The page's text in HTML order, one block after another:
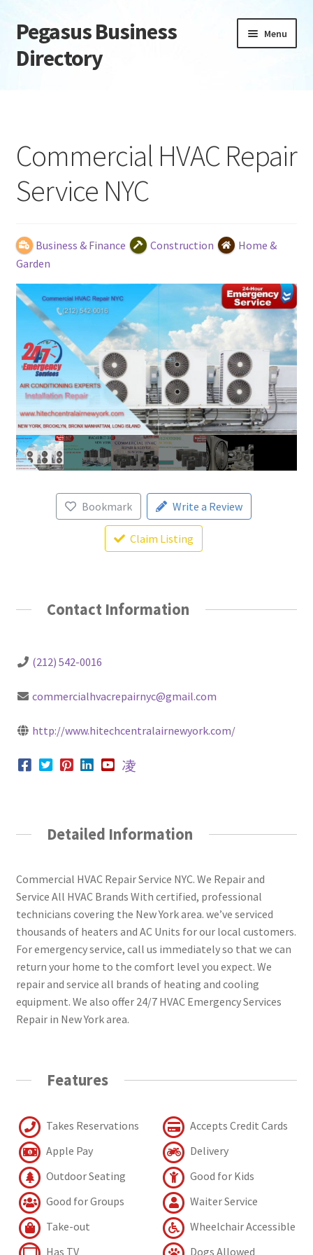
Skip
to
navigation
Skip
to
content
Pegasus Business
Directory
Menu
Daily digest
Dashboard
Directory
Privacy Policy
Commercial HVAC Repair
Service NYC
Business & Finance Construction
Home &
Garden
Bookmark Write a Review
Claim Listing
Contact Information
(212) 542-0016
commercialhvacrepairnyc@gmail.com
http://www.hitechcentralairnewyork.com/
Detailed Information
Commercial HVAC Repair Service NYC. We Repair and
Service All HVAC Brands With certified, professional
technicians covering the New York area. we’ve serviced
thousands of heaters and AC Units for our local customers.
For emergency service, call us immediately so that we can
return your home to the comfort level you expect. We
repair and service all brands of heating and cooling
equipment. We also offer 24/7 HVAC Emergency Services
Repair in New York area.
Features
Takes Reservations
Accepts Credit Cards
Apple Pay
Delivery
Outdoor Seating
Good for Kids
Good for Groups
Waiter Service
Take-out
Wheelchair Accessible
Has TV
Dogs Allowed